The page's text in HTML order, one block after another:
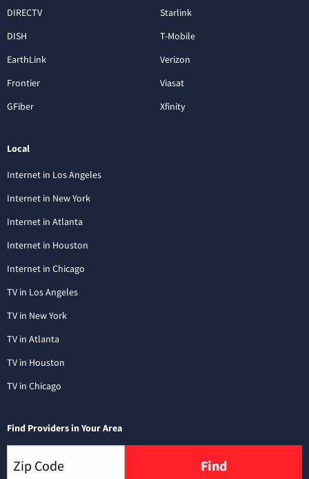
DIRECTV
DISH
EarthLink
Frontier
GFiber
Starlink
T-Mobile
Verizon
Viasat
Xfinity
Local
Internet in Los Angeles
Internet in New York
Internet in Atlanta
Internet in Houston
Internet in Chicago
TV in Los Angeles
TV in New York
TV in Atlanta
TV in Houston
TV in Chicago
Find Providers in Your Area
Find